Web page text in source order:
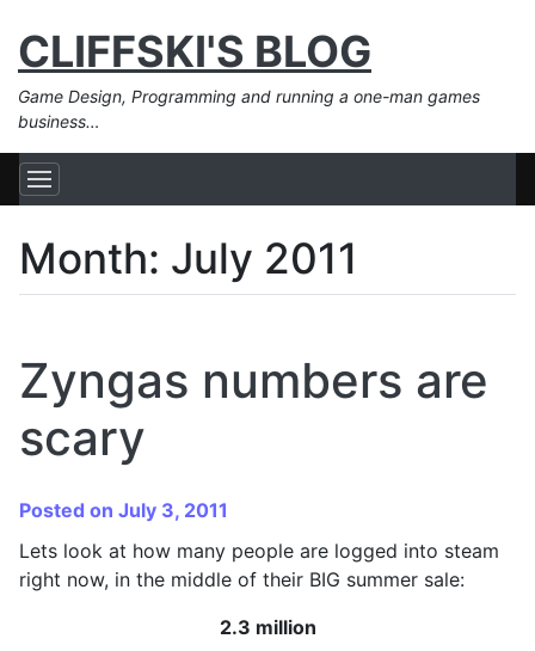
CLIFFSKI'S BLOG
Game Design, Programming and running a one-man games
business…
Month: July 2011
Zyngas numbers are
scary
Posted on July 3, 2011
Lets look at how many people are logged into steam
right now, in the middle of their BIG summer sale:
2.3 million